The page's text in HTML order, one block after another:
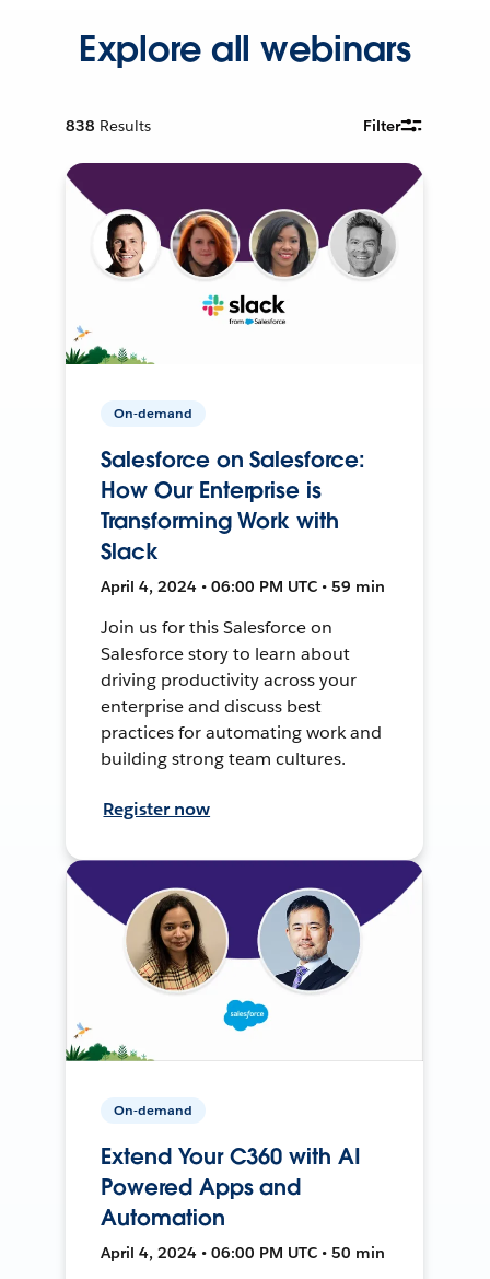
Explore all webinars
838 Results Filter
On-demand
Salesforce on Salesforce:
How Our Enterprise is
Transforming Work with
Slack
April 4, 2024 • 06:00 PM UTC • 59 min
Join us for this Salesforce on
Salesforce story to learn about
driving productivity across your
enterprise and discuss best
practices for automating work and
building strong team cultures.
Register now
On-demand
Extend Your C360 with AI
Powered Apps and
Automation
April 4, 2024 • 06:00 PM UTC • 50 min